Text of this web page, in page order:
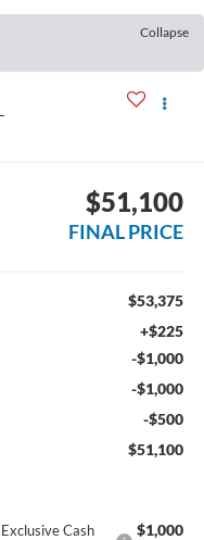
Collapse
$51,100
FINAL PRICE
$53,375
+$225
-$1,000
-$1,000
-$500
$51,100
Cash
$1,000